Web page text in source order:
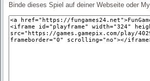
Binde dieses Spiel auf deiner Webseite oder